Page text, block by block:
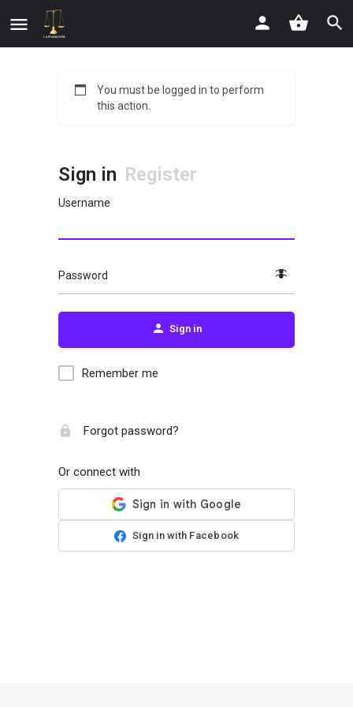
You must be logged in to perform
this action.
Sign in Register
Username
Password
Sign in
Remember me
Forgot password?
Or connect with
Sign in with Facebook